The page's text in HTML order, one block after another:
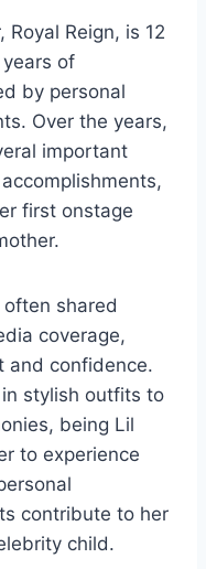
Reign, is 12
of
by personal
Over the years,
important
first onstage
often shared
coverage,
and confidence.
stylish outfits to
being Lil
to experience
contribute to her
child.